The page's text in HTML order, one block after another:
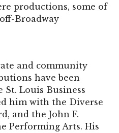
productions, some of
Broadway
and community
have been
St. Louis Business
him with the Diverse
and the John F.
Performing Arts. His